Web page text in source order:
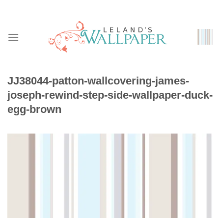
JJ38044-patton-wallcovering-james-
joseph-rewind-step-side-wallpaper-duck-
egg-brown